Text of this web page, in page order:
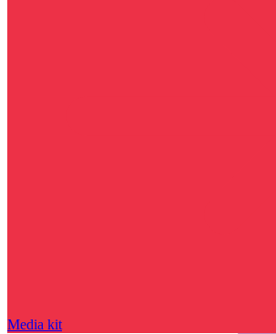
Media kit